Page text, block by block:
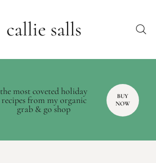
callie salls
the most coveted holiday
recipes from my organic
grab & go shop
BUY
NOW